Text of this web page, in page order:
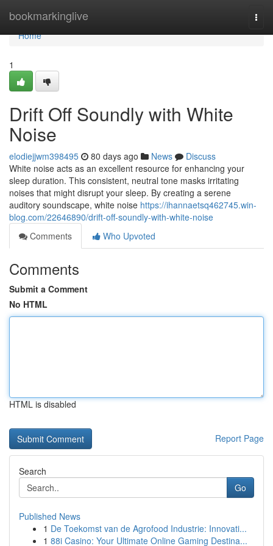
bookmarkinglive
Home
Home
1
Drift Off Soundly with White
Noise
elodiejjwm398495 80 days ago News
Discuss
White noise acts as an excellent resource for enhancing your
sleep duration. This consistent, neutral tone masks irritating
noises that might disrupt your sleep. By creating a serene
auditory soundscape, white noise https://ihannaetsq462745.win-
blog.com/22646890/drift-off-soundly-with-white-noise
Comments
Who Upvoted
Comments
Submit a Comment
No HTML
HTML is disabled
Report Page
Search
Go
Published News
1 De Toekomst van de Agrofood Industrie: Innovati...
1 88i Casino: Your Ultimate Online Gaming Destina...